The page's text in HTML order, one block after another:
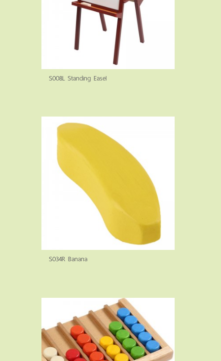
S008L Standing Easel
S034R Banana